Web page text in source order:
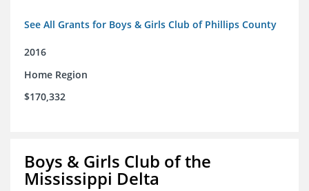
See All Grants for Boys & Girls Club of Phillips County
2016
Home Region
$170,332
Boys & Girls Club of the
Mississippi Delta